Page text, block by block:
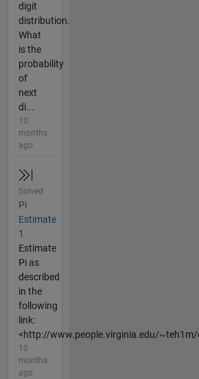
digit
distribution.
What
is the
probability
of
next
di...
10
months
ago
Solved
Pi
Estimate
1
Estimate
Pi as
described
in the
following
link:
<http://www.people.virginia.edu/
10
months
ago